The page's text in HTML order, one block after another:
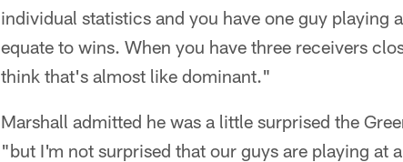
individual statistics and you have one guy playing
equate to wins. When you have three receivers
think that's almost like dominant."
Marshall admitted he was a little surprised the
"but I'm not surprised that our guys are playing at